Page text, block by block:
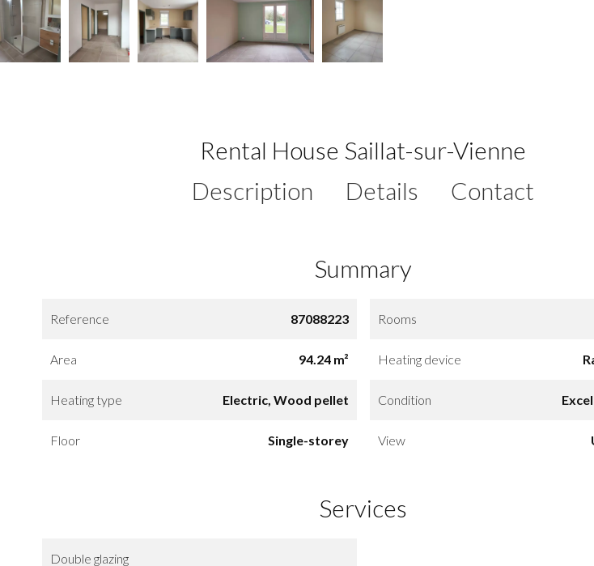
Rental House Saillat-sur-Vienne
Description
Details Contact
Summary
Reference 87088223 Rooms
Area 94.24 m² Heating device
Heating type Electric, Wood pellet Condition
Floor Single-storey View
Services
Double glazing